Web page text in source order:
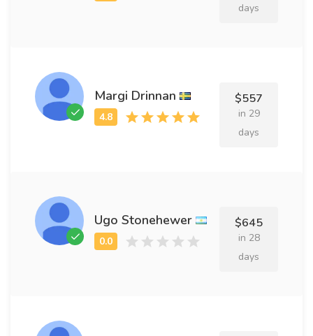
days
Margi Drinnan $557
in 29
days
Ugo Stonehewer $645
in 28
days